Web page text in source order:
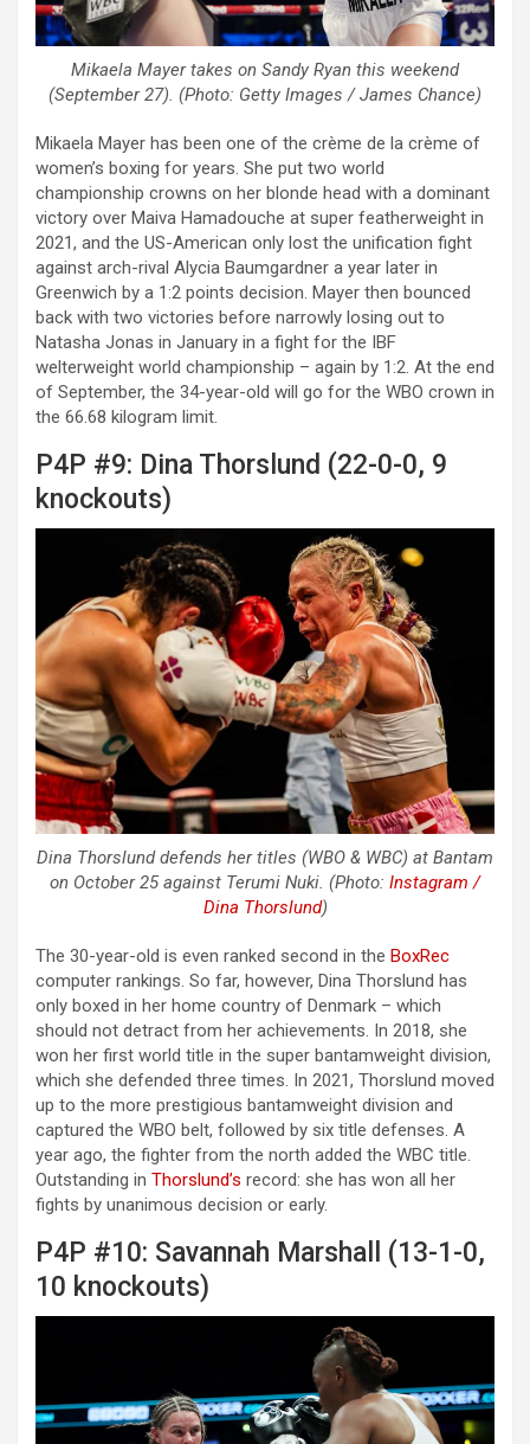
Mikaela Mayer takes on Sandy Ryan this weekend
(September 27). (Photo: Getty Images / James Chance)
Mikaela Mayer has been one of the crème de la crème of
women’s boxing for years. She put two world
championship crowns on her blonde head with a dominant
victory over Maiva Hamadouche at super featherweight in
2021, and the US-American only lost the unification fight
against arch-rival Alycia Baumgardner a year later in
Greenwich by a 1:2 points decision. Mayer then bounced
back with two victories before narrowly losing out to
Natasha Jonas in January in a fight for the IBF
welterweight world championship – again by 1:2. At the end
of September, the 34-year-old will go for the WBO crown in
the 66.68 kilogram limit.
P4P #9: Dina Thorslund (22-0-0, 9
knockouts)
Dina Thorslund defends her titles (WBO & WBC) at Bantam
on October 25 against Terumi Nuki. (Photo: Instagram /
Dina Thorslund)
The 30-year-old is even ranked second in the BoxRec
computer rankings. So far, however, Dina Thorslund has
only boxed in her home country of Denmark – which
should not detract from her achievements. In 2018, she
won her first world title in the super bantamweight division,
which she defended three times. In 2021, Thorslund moved
up to the more prestigious bantamweight division and
captured the WBO belt, followed by six title defenses. A
year ago, the fighter from the north added the WBC title.
Outstanding in Thorslund’s record: she has won all her
fights by unanimous decision or early.
P4P #10: Savannah Marshall (13-1-0,
10 knockouts)